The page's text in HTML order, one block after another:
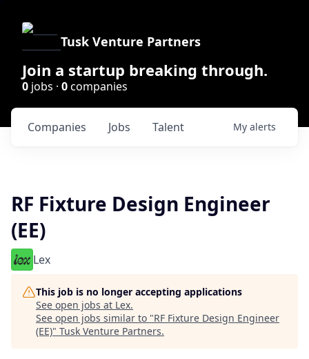
Tusk Venture Partners
Join a startup breaking through.
0 jobs · 0companies
Jobs
Companies Talent My alerts
RF Fixture Design Engineer
(EE)
Lex
This job is no longer accepting applications
See open jobs at Lex.
See open jobs similar to "RF Fixture Design Engineer
(EE)" Tusk Venture Partners.